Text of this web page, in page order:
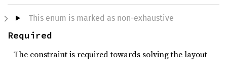
This enum is marked as non-exhaustive
Required
The constraint is required towards solving the layout